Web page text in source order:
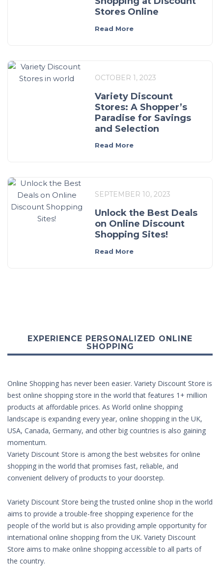
Stores Online
Read More
OCTOBER 1, 2023
Variety Discount
Stores: A Shopper’s
Paradise for Savings
and Selection
Read More
SEPTEMBER 10, 2023
Unlock the Best Deals
on Online Discount
Shopping Sites!
Read More
EXPERIENCE PERSONALIZED ONLINE
SHOPPING
Online Shopping has never been easier. Variety Discount Store is
best online shopping store in the world that features 1+ million
products at affordable prices. As World online shopping
landscape is expanding every year, online shopping in the UK,
USA, Canada, Germany, and other big countries is also gaining
momentum.
Variety Discount Store is among the best websites for online
shopping in the world that promises fast, reliable, and
convenient delivery of products to your doorstep.
Variety Discount Store being the trusted online shop in the world
aims to provide a trouble-free shopping experience for the
people of the world but is also providing ample opportunity for
international online shopping from the UK. Variety Discount
Store aims to make online shopping accessible to all parts of
the country.